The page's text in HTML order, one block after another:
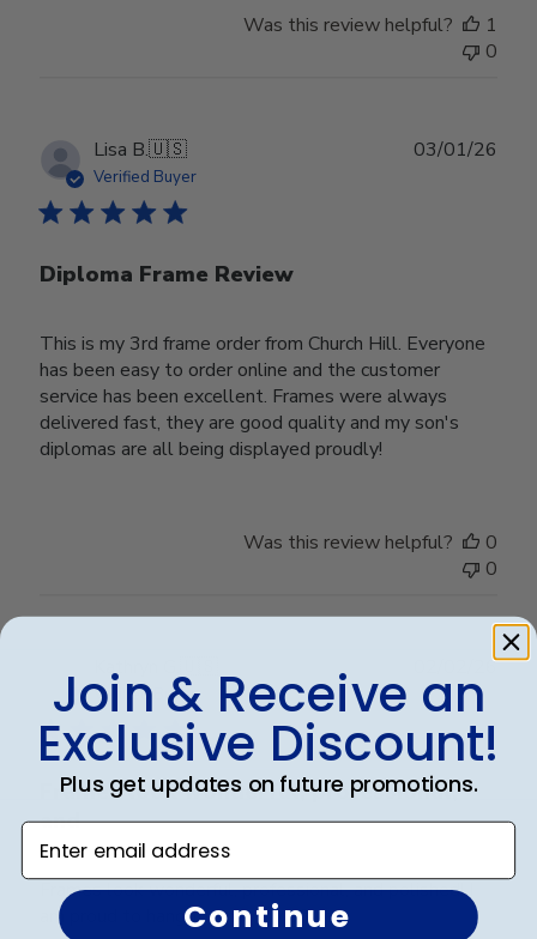
Was this review helpful?
1
0
Lisa B.🇺🇸
Verified Buyer
Diploma Frame Review
This is my 3rd frame order from Church Hill. Everyone
has been easy to order online and the customer
service has been excellent. Frames were always
delivered fast, they are good quality and my son's
diplomas are all being displayed proudly!
03/01/26
Was this review helpful?
0
0
Kathryn G.
Verified Buyer
Frames look wonderful, professional,
and
Frames look wonderful, professional, and polished! I
am proud to hang them in my office!
02/02/26
Join & Receive an
Exclusive Discount!
Plus get updates on future promotions.
Enter email address
Continue